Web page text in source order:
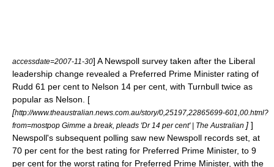
accessdate=2007-11-30] A Newspoll survey taken after the Liberal
leadership change revealed a Preferred Prime Minister rating of
Rudd 61 per cent to Nelson 14 per cent, with Turnbull twice as
popular as Nelson. [
[http://www.theaustralian.news.com.au/story/0,25197,22865699-601,00.html?
from=mostpop Gimme a break, pleads 'Dr 14 per cent' | The Australian ] ]
Newspoll's subsequent polling saw new Newspoll records set, at
70 per cent for the best rating for Preferred Prime Minister, to 9
per cent for the worst rating for Preferred Prime Minister, with the